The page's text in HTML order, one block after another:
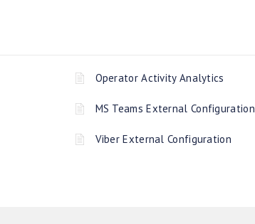
Operator Activity Analytics
MS Teams External Configuration
Viber External Configuration